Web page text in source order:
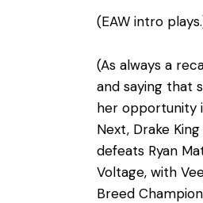
(EAW intro
(As always a
and saying that
her opportunity
Next, Drake
defeats Ryan
Voltage, with
Breed